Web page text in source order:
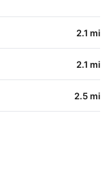
2.1 mi
2.1 mi
2.5 mi